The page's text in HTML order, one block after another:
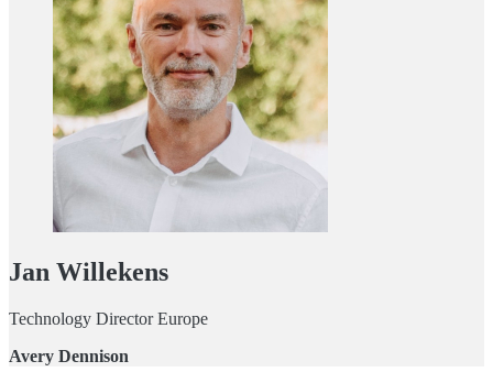
Jan Willekens
Technology Director Europe
Avery Dennison